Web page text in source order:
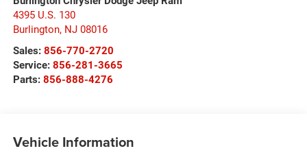
4395 U.S. 130
Burlington, NJ 08016
Sales: 856-770-2720
Service: 856-281-3665
Parts: 856-888-4276
Vehicle Information